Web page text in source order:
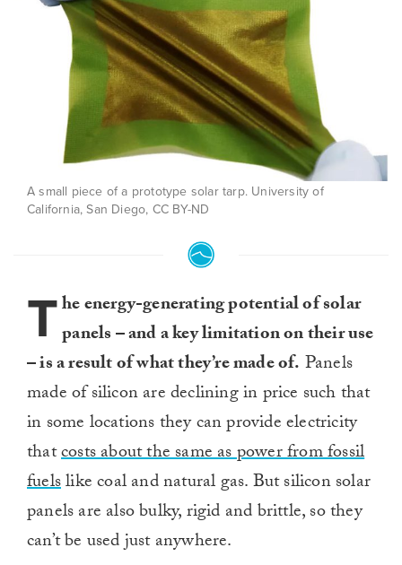
A small piece of a prototype solar tarp. University of
California, San Diego, CC BY-ND
The energy-generating potential of solar
panels – and a key limitation on their use
– is a result of what they’re made of. Panels
made of silicon are declining in price such that
in some locations they can provide electricity
thatcosts about the same as power from fossil
fuelslike coal and natural gas. But silicon solar
panels are also bulky, rigid and brittle, so they
can’t be used just anywhere.